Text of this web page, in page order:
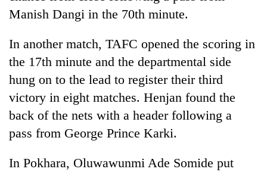
Manish Dangi in the 70th minute.
In another match, TAFC opened the scoring in
the 17th minute and the departmental side
hung on to the lead to register their third
victory in eight matches. Henjan found the
back of the nets with a header following a
pass from George Prince Karki.
In Pokhara, Oluwawunmi Ade Somide put